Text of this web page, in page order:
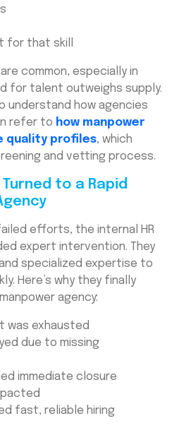
for that skill
common, especially in
for talent outweighs supply.
understand how agencies
refer to how manpower
quality profiles, which
and vetting process.
to a Rapid
efforts, the internal HR
expert intervention. They
specialized expertise to
Here’s why they finally
agency:
was exhausted
due to missing
immediate closure
fast, reliable hiring